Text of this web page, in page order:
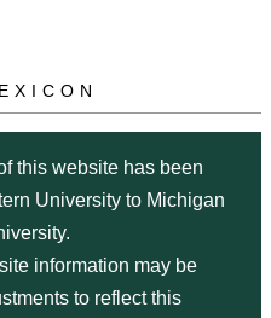
this website has been
University to Michigan
information may be
to reflect this